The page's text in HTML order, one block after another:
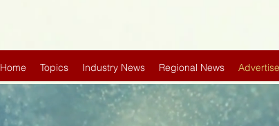
Home Topics Industry News Regional News Advertise